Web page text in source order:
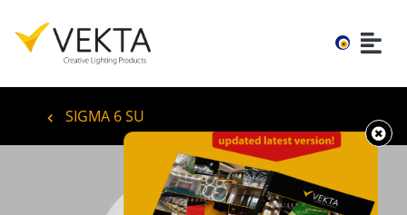
SIGMA 6 SU